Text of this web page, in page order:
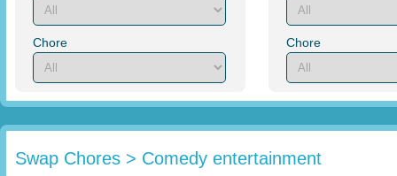
Chore Chore
Swap Chores > Comedy entertainment